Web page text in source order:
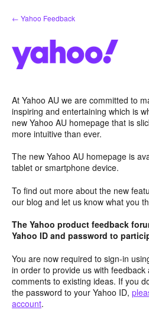
Skip
to
← Yahoo Feedback
At Yahoo AU we are committed to
inspiring and entertaining which is
new Yahoo AU homepage that is
more intuitive than ever.
The new Yahoo AU homepage is
tablet or smartphone device.
To find out more about the new
our blog and let us know what you
The Yahoo product feedback
Yahoo ID and password to
You are now required to sign-in
in order to provide us with
comments to existing ideas. If you
the password to your Yahoo ID,
account.